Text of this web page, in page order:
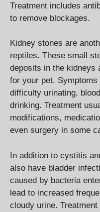
Treatment includes
to remove blockages.
Kidney stones are
reptiles. These small
deposits in the kidneys
for your pet.
difficulty urinating,
drinking. Treatment
modifications,
even surgery in some
In addition to cystitis
also have bladder
caused by bacteria
lead to increased
cloudy urine.